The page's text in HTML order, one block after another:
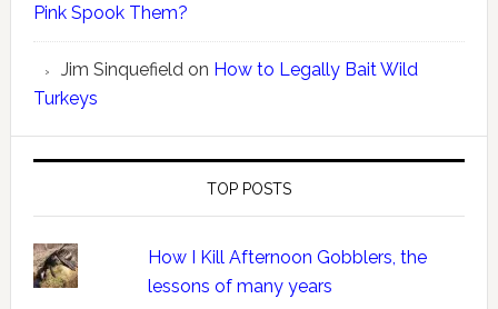
Pink Spook Them?
Jim Sinquefield on How to Legally Bait Wild
Turkeys
TOP POSTS
How I Kill Afternoon Gobblers, the
lessons of many years